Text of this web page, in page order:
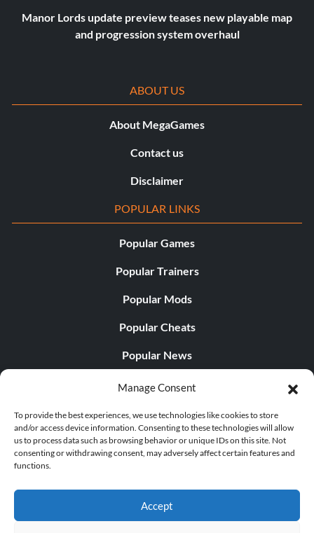
Manage Consent
To provide the best experiences, we use technologies like cookies to store
and/or access device information. Consenting to these technologies will allow
us to process data such as browsing behavior or unique IDs on this site. Not
consenting or withdrawing consent, may adversely affect certain features and
functions.
Accept
Manor Lords update preview teases new playable map
and progression system overhaul
ABOUT US
About MegaGames
Contact us
Disclaimer
POPULAR LINKS
Popular Games
Popular Trainers
Popular Mods
Popular Cheats
Popular News
Popular Editorials
Popular Free Games
LATEST UPDATES